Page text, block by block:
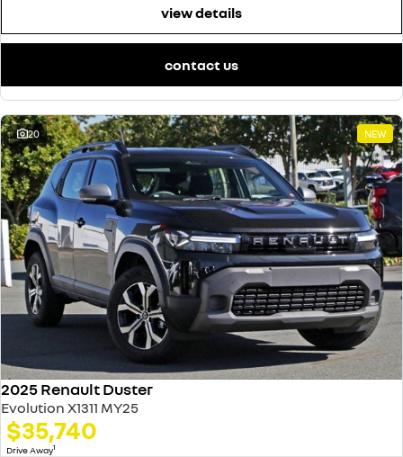
view details
contact us
20 NEW
2025 Renault Duster
Evolution X1311 MY25
$35,740
Drive Away1